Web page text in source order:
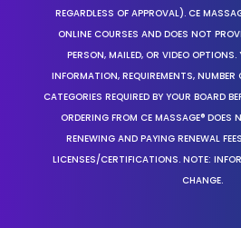
REGARDLESS OF APPROVAL). CE
ONLINE COURSES AND DOES NOT
PERSON, MAILED, OR VIDEO OPTIONS.
INFORMATION, REQUIREMENTS, NUMBER
CATEGORIES REQUIRED BY YOUR BOARD
ORDERING FROM CE MASSAGE® DOES
RENEWING AND PAYING RENEWAL
LICENSES/CERTIFICATIONS. NOTE:
CHANGE.